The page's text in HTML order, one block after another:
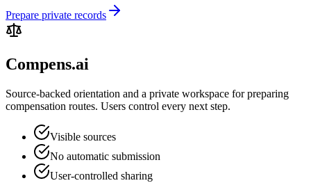
Prepare private records
Compens.ai
Source-backed orientation and a private workspace for preparing
compensation routes. Users control every next step.
Visible sources
No automatic submission
User-controlled sharing